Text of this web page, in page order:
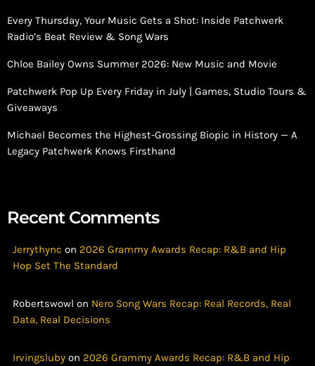
Every Thursday, Your Music Gets a Shot: Inside Patchwerk
Radio’s Beat Review & Song Wars
Chloe Bailey Owns Summer 2026: New Music and Movie
Patchwerk Pop Up Every Friday in July | Games, Studio Tours &
Giveaways
Michael Becomes the Highest-Grossing Biopic in History — A
Legacy Patchwerk Knows Firsthand
Recent Comments
Jerrythync on 2026 Grammy Awards Recap: R&B and Hip
Hop Set The Standard
Robertswowl on Nero Song Wars Recap: Real Records, Real
Data, Real Decisions
Irvingsluby on 2026 Grammy Awards Recap: R&B and Hip